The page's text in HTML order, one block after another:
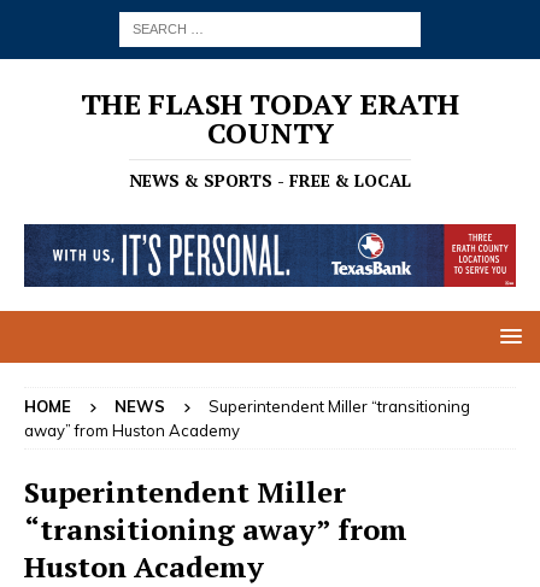
THE FLASH TODAY ERATH
COUNTY
NEWS & SPORTS - FREE & LOCAL
HOME NEWS
Superintendent Miller “transitioning
away” from Huston Academy
Superintendent Miller
“transitioning away” from
Huston Academy